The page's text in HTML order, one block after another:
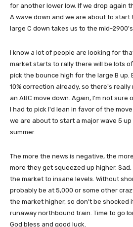
for another lower low. If we drop again
A wave down and we are about to start
large C down takes us to the mid-2900's
I know a lot of people are looking for
market starts to rally there will be lots
pick the bounce high for the large B up.
10% correction already, so there's
an ABC move down. Again, I'm not
I had to pick I'd lean in favor of the
we are about to start a major wave 5
summer.
The more the news is negative, the
more they get squeezed up higher.
the market to insane levels. Without
probably be at 5,000 or some other
the market higher, so don't be shocked
runaway northbound train. Time to go
God bless and good luck.